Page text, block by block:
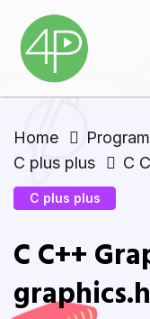
Home
C plus plus
C
C plus plus
C C++
graphics.h